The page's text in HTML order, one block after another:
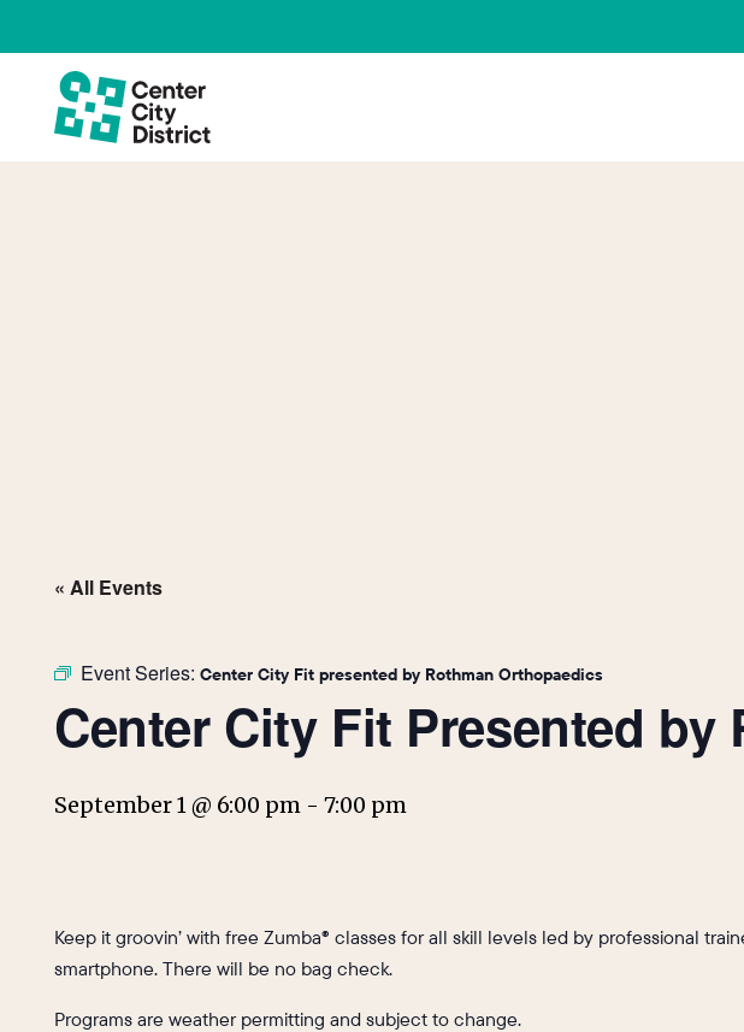
« All Events
Event Series: Center City Fit presented by Rothman Orthopaedics
Center City Fit Presented
September 1 @ 6:00 pm - 7:00 pm
Keep it groovin’ with free Zumba® classes for all skill levels led by professional
smartphone. There will be no bag check.
Programs are weather permitting and subject to change.